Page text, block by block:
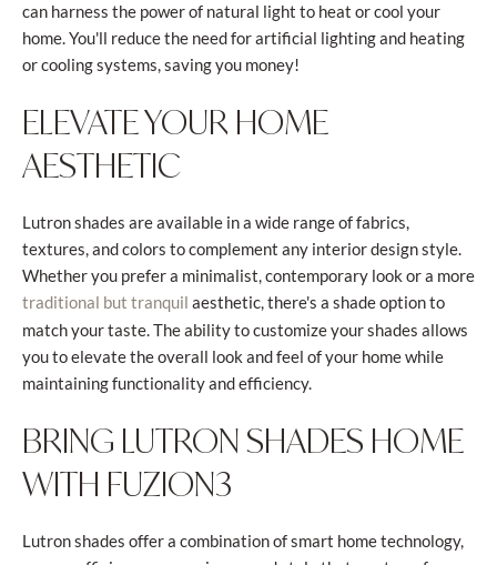
can harness the power of natural light to heat or cool your
home. You'll reduce the need for artificial lighting and heating
or cooling systems, saving you money!
ELEVATE YOUR HOME
AESTHETIC
Lutron shades are available in a wide range of fabrics,
textures, and colors to complement any interior design style.
Whether you prefer a minimalist, contemporary look or a more
traditional but tranquil aesthetic, there's a shade option to
match your taste. The ability to customize your shades allows
you to elevate the overall look and feel of your home while
maintaining functionality and efficiency.
BRING LUTRON SHADES HOME
WITH FUZION3
Lutron shades offer a combination of smart home technology,